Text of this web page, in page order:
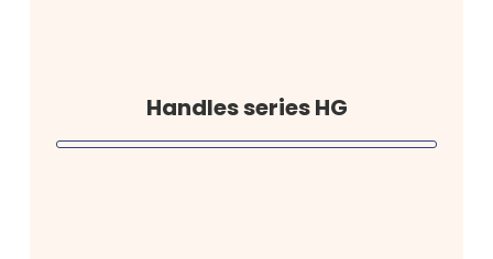
Handles series HG